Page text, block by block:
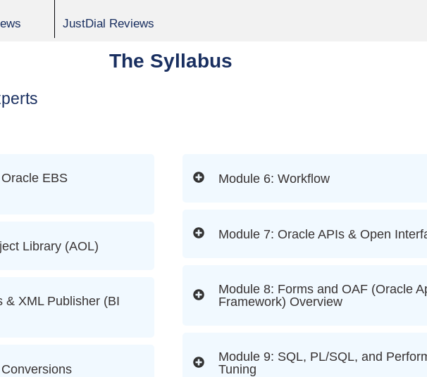
JustDial Reviews
The Syllabus
EBS
Library (AOL)
& XML Publisher (BI
Module 6: Workflow
Module 7: Oracle APIs & Open
Module 8: Forms and OAF (Oracle
Framework) Overview
Module 9: SQL, PL/SQL, and
Tuning